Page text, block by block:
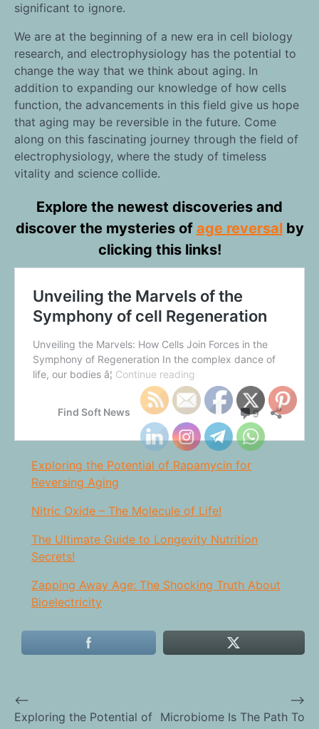
significant to ignore.
We are at the beginning of a new era in cell biology
research, and electrophysiology has the potential to
change the way that we think about aging. In
addition to expanding our knowledge of how cells
function, the advancements in this field give us hope
that aging may be reversible in the future. Come
along on this fascinating journey through the field of
electrophysiology, where the study of timeless
vitality and science collide.
Explore the newest discoveries and
discover the mysteries of age reversalby
clicking this links!
Exploring the Potential of Rapamycin for
Reversing Aging
Nitric Oxide – The Molecule of Life!
The Ultimate Guide to Longevity Nutrition
Secrets!
Zapping Away Age: The Shocking Truth About
Bioelectricity
Post
⟵
Exploring the Potential of Microbiome Is The Path To
⟶